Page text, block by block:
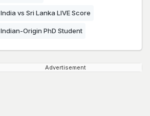
India vs Sri Lanka LIVE Score
Indian-Origin PhD Student
Advertisement